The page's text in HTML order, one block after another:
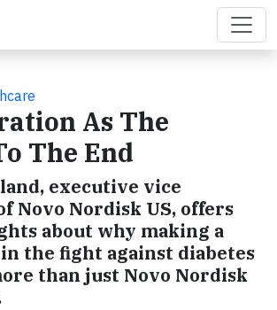
As The
The End
executive vice
Novo Nordisk US, offers
about why making a
the fight against diabetes
than just Novo Nordisk